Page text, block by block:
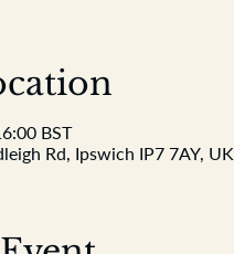
BST
Rd, Ipswich IP7 7AY, UK